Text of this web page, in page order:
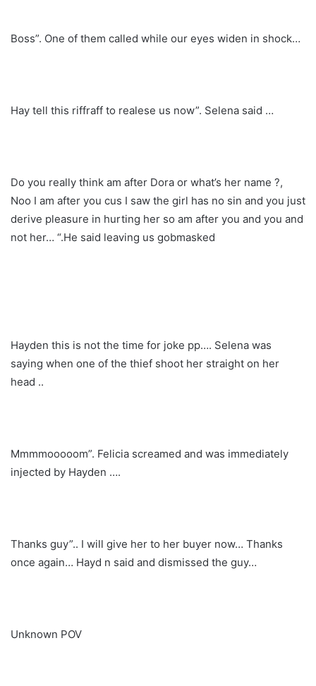
Boss”. One of them called while our eyes widen in shock…
Hay tell this riffraff to realese us now”. Selena said …
Do you really think am after Dora or what’s her name ?,
Noo I am after you cus I saw the girl has no sin and you just
derive pleasure in hurting her so am after you and you and
not her… “.He said leaving us gobmasked
Hayden this is not the time for joke pp…. Selena was
saying when one of the thief shoot her straight on her
head ..
Mmmmooooom”. Felicia screamed and was immediately
injected by Hayden ….
Thanks guy”.. I will give her to her buyer now… Thanks
once again… Hayd n said and dismissed the guy…
Unknown POV